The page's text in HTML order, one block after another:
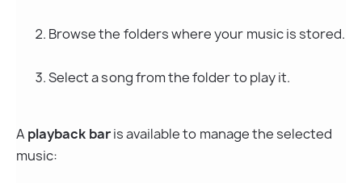
Browse the folders where your music is stored.
Select a song from the folder to play it.
A playback bar is available to manage the selected
music: